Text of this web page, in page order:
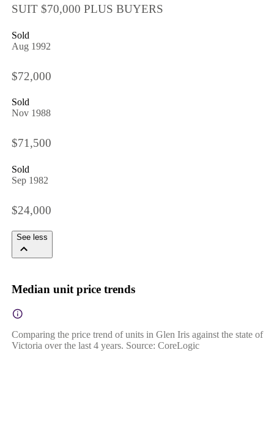
SUIT $70,000 PLUS BUYERS
Sold
Aug 1992
$72,000
Sold
Nov 1988
$71,500
Sold
Sep 1982
$24,000
See less
Median unit price trends
Comparing the price trend of units in Glen Iris against the state of
Victoria over the last 4 years. Source: CoreLogic